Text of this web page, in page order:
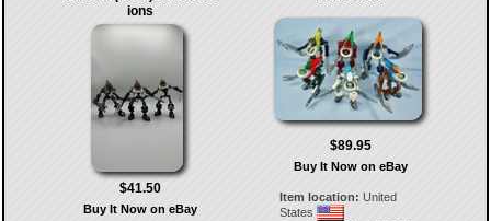
ions
$41.50
Buy It Now on eBay
$89.95
Buy It Now on eBay
Item location: United
States